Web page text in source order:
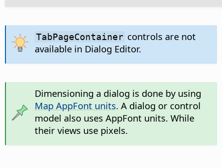
TabPageContainer controls are not
available in Dialog Editor.
Dimensioning a dialog is done by using
Map AppFont units. A dialog or control
model also uses AppFont units. While
their views use pixels.